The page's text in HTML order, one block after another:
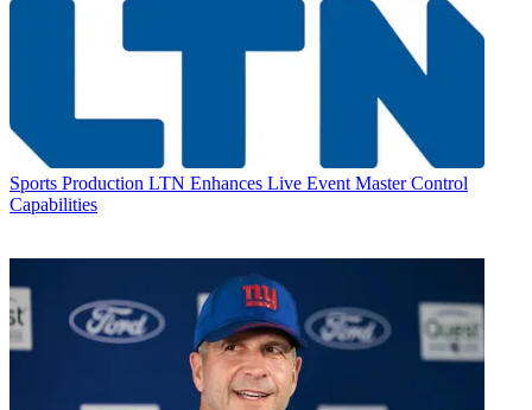
Sports Production LTN Enhances Live Event Master Control
Capabilities